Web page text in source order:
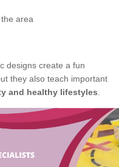
area
designs create a fun
they also teach important
and healthy lifestyles